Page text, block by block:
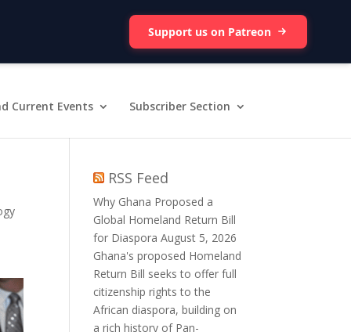
Support us on Patreon
Current Events Subscriber Section
RSS Feed
Why Ghana Proposed a
Global Homeland Return Bill
for Diaspora August 5, 2026
Ghana's proposed Homeland
Return Bill seeks to offer full
citizenship rights to the
African diaspora, building on
a rich history of Pan-